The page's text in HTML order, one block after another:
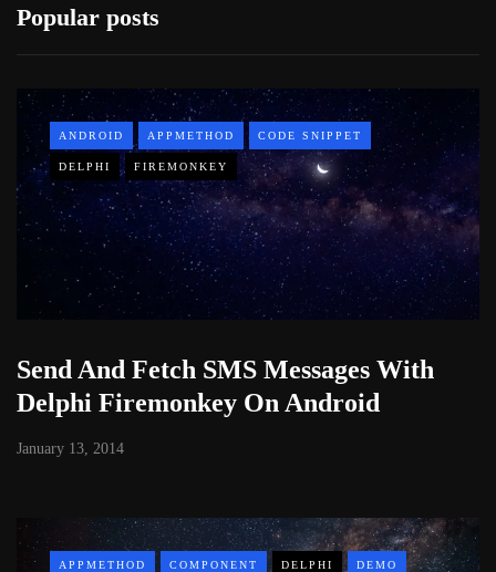
Popular posts
ANDROID APPMETHOD CODE SNIPPET
DELPHI FIREMONKEY
Send And Fetch SMS Messages With
Delphi Firemonkey On Android
January 13, 2014
APPMETHOD COMPONENT DELPHI DEMO